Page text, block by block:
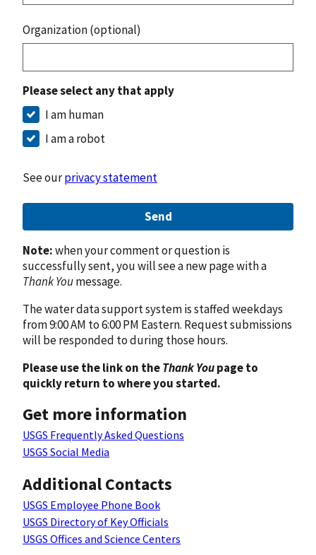
Organization (optional)
Please select any that apply
I am human
I am a robot
See ourprivacy statement
Send
Note:when your comment or question is
successfully sent, you will see a new page with a
Thank Youmessage.
The water data support system is staffed weekdays
from 9:00 AM to 6:00 PM Eastern. Request submissions
will be responded to during those hours.
Please use the link on theThank Youpage to
quickly return to where you started.
Get more information
USGS Frequently Asked Questions
USGS Social Media
Additional Contacts
USGS Employee Phone Book
USGS Directory of Key Officials
USGS Offices and Science Centers